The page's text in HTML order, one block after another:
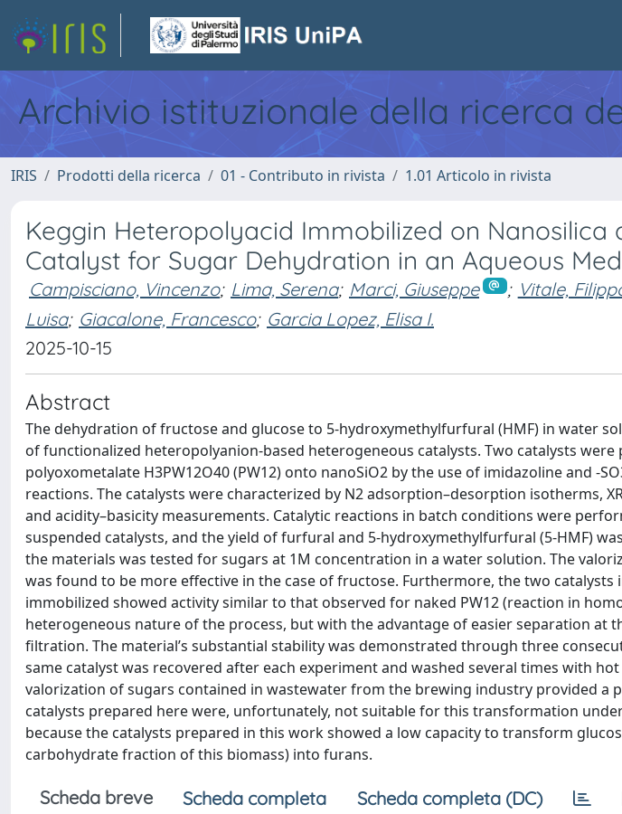
Archivio istituzionale della ricerca
IRIS Prodotti della ricerca 01 - Contributo in rivista 1.01 Articolo in rivista
Keggin Heteropolyacid Immobilized on Nanosilica
Catalyst for Sugar Dehydration in an Aqueous
Campisciano, Vincenzo; Lima, Serena; Marci, Giuseppe ; Vitale,
Luisa; Giacalone, Francesco; Garcia Lopez, Elisa I.
2025-10-15
Abstract
The dehydration of fructose and glucose to 5-hydroxymethylfurfural (HMF) in water
of functionalized heteropolyanion-based heterogeneous catalysts. Two catalysts
polyoxometalate H3PW12O40 (PW12) onto nanoSiO2 by the use of imidazoline and -
reactions. The catalysts were characterized by N2 adsorption–desorption isotherms,
and acidity–basicity measurements. Catalytic reactions in batch conditions were
suspended catalysts, and the yield of furfural and 5-hydroxymethylfurfural (5-HMF)
the materials was tested for sugars at 1M concentration in a water solution. The
was found to be more effective in the case of fructose. Furthermore, the two catalysts
immobilized showed activity similar to that observed for naked PW12 (reaction in
heterogeneous nature of the process, but with the advantage of easier separation at
filtration. The material’s substantial stability was demonstrated through three
same catalyst was recovered after each experiment and washed several times with
valorization of sugars contained in wastewater from the brewing industry provided a
catalysts prepared here were, unfortunately, not suitable for this transformation
because the catalysts prepared in this work showed a low capacity to transform
carbohydrate fraction of this biomass) into furans.
Scheda breve Scheda completa Scheda completa (DC)